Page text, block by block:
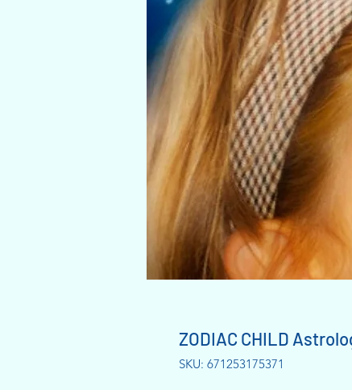
ZODIAC CHILD
SKU: 671253175371